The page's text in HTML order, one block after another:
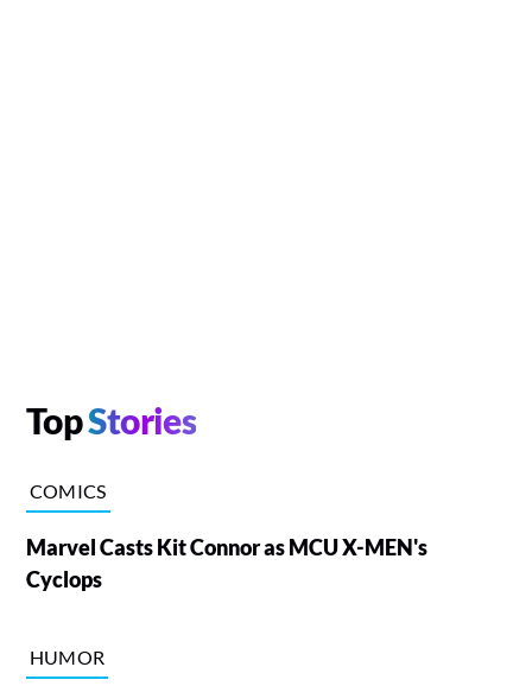
TopStories
COMICS
Marvel Casts Kit Connor as MCU X-MEN's
Cyclops
HUMOR